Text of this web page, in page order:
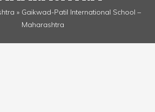
» Gaikwad-Patil International School –
Maharashtra